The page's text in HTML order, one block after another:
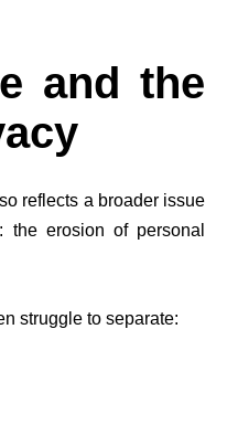
and the
reflects a broader issue
the erosion of personal
struggle to separate: